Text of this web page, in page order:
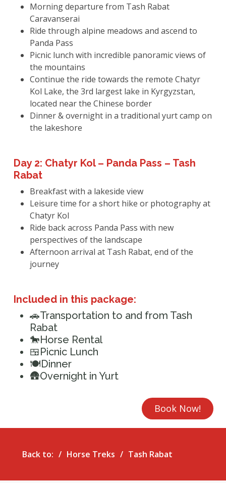
Morning departure from Tash Rabat
Caravanserai
Ride through alpine meadows and ascend to
Panda Pass
Picnic lunch with incredible panoramic views of
the mountains
Continue the ride towards the remote Chatyr
Kol Lake, the 3rd largest lake in Kyrgyzstan,
located near the Chinese border
Dinner & overnight in a traditional yurt camp on
the lakeshore
Day 2: Chatyr Kol – Panda Pass – Tash
Rabat
Breakfast with a lakeside view
Leisure time for a short hike or photography at
Chatyr Kol
Ride back across Panda Pass with new
perspectives of the landscape
Afternoon arrival at Tash Rabat, end of the
journey
Included in this package:
🚗Transportation to and from Tash
Rabat
🐎Horse Rental
🍱Picnic Lunch
🍽️Dinner
🛖Overnight in Yurt
Book Now!
Back to: Horse Treks Tash Rabat